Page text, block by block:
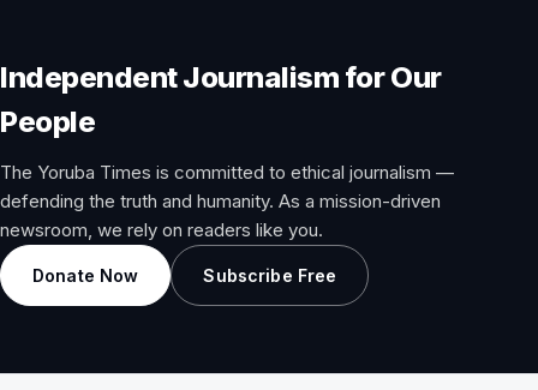
Independent Journalism for Our
People
The Yoruba Times is committed to ethical journalism —
defending the truth and humanity. As a mission-driven
newsroom, we rely on readers like you.
Donate Now Subscribe Free